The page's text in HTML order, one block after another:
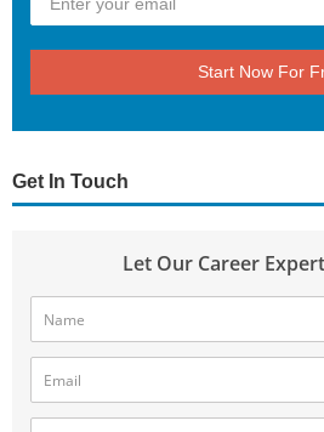
Start Now For
Get In Touch
Let Our Career